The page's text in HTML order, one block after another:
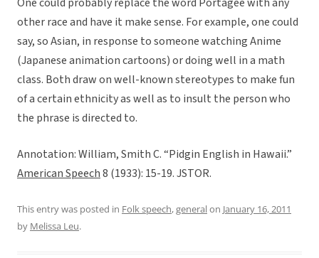
other race and have it make sense. For example, one could
say, so Asian, in response to someone watching Anime
(Japanese animation cartoons) or doing well in a math
class. Both draw on well-known stereotypes to make fun
of a certain ethnicity as well as to insult the person who
the phrase is directed to.
Annotation: William, Smith C. “Pidgin English in Hawaii.”
American Speech8 (1933): 15-19. JSTOR.
This entry was posted in Folk speech,generalon January 16, 2011
by Melissa Leu.